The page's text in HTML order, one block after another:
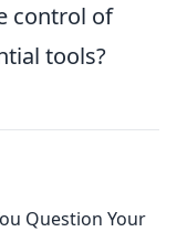
control of
tools?
Question Your